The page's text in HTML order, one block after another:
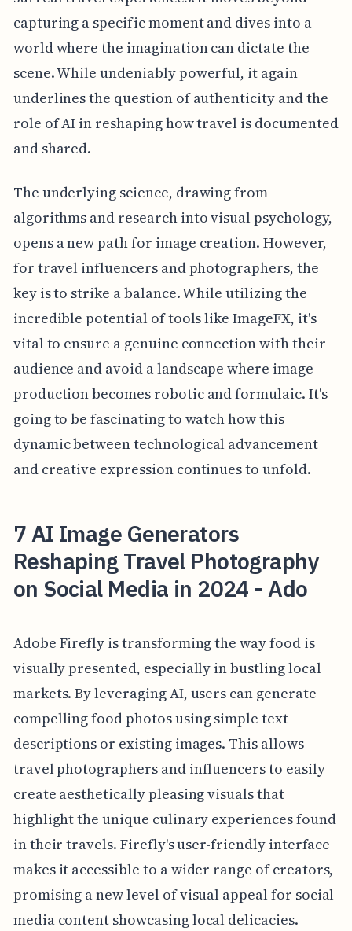
capturing a specific moment and dives into a
world where the imagination can dictate the
scene. While undeniably powerful, it again
underlines the question of authenticity and the
role of AI in reshaping how travel is documented
and shared.
The underlying science, drawing from
algorithms and research into visual psychology,
opens a new path for image creation. However,
for travel influencers and photographers, the
key is to strike a balance. While utilizing the
incredible potential of tools like ImageFX, it's
vital to ensure a genuine connection with their
audience and avoid a landscape where image
production becomes robotic and formulaic. It's
going to be fascinating to watch how this
dynamic between technological advancement
and creative expression continues to unfold.
7 AI Image Generators
Reshaping Travel Photography
on Social Media in 2024 - Ado
Adobe Firefly is transforming the way food is
visually presented, especially in bustling local
markets. By leveraging AI, users can generate
compelling food photos using simple text
descriptions or existing images. This allows
travel photographers and influencers to easily
create aesthetically pleasing visuals that
highlight the unique culinary experiences found
in their travels. Firefly's user-friendly interface
makes it accessible to a wider range of creators,
promising a new level of visual appeal for social
media content showcasing local delicacies.